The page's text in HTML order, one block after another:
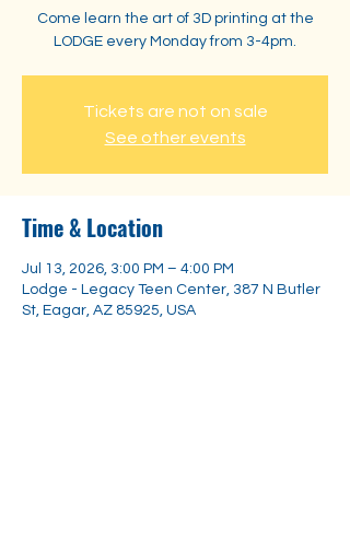
Come learn the art of 3D printing at the
LODGE every Monday from 3-4pm.
Tickets are not on sale
See other events
Time & Location
Jul 13, 2026, 3:00 PM – 4:00 PM
Lodge - Legacy Teen Center, 387 N Butler
St, Eagar, AZ 85925, USA